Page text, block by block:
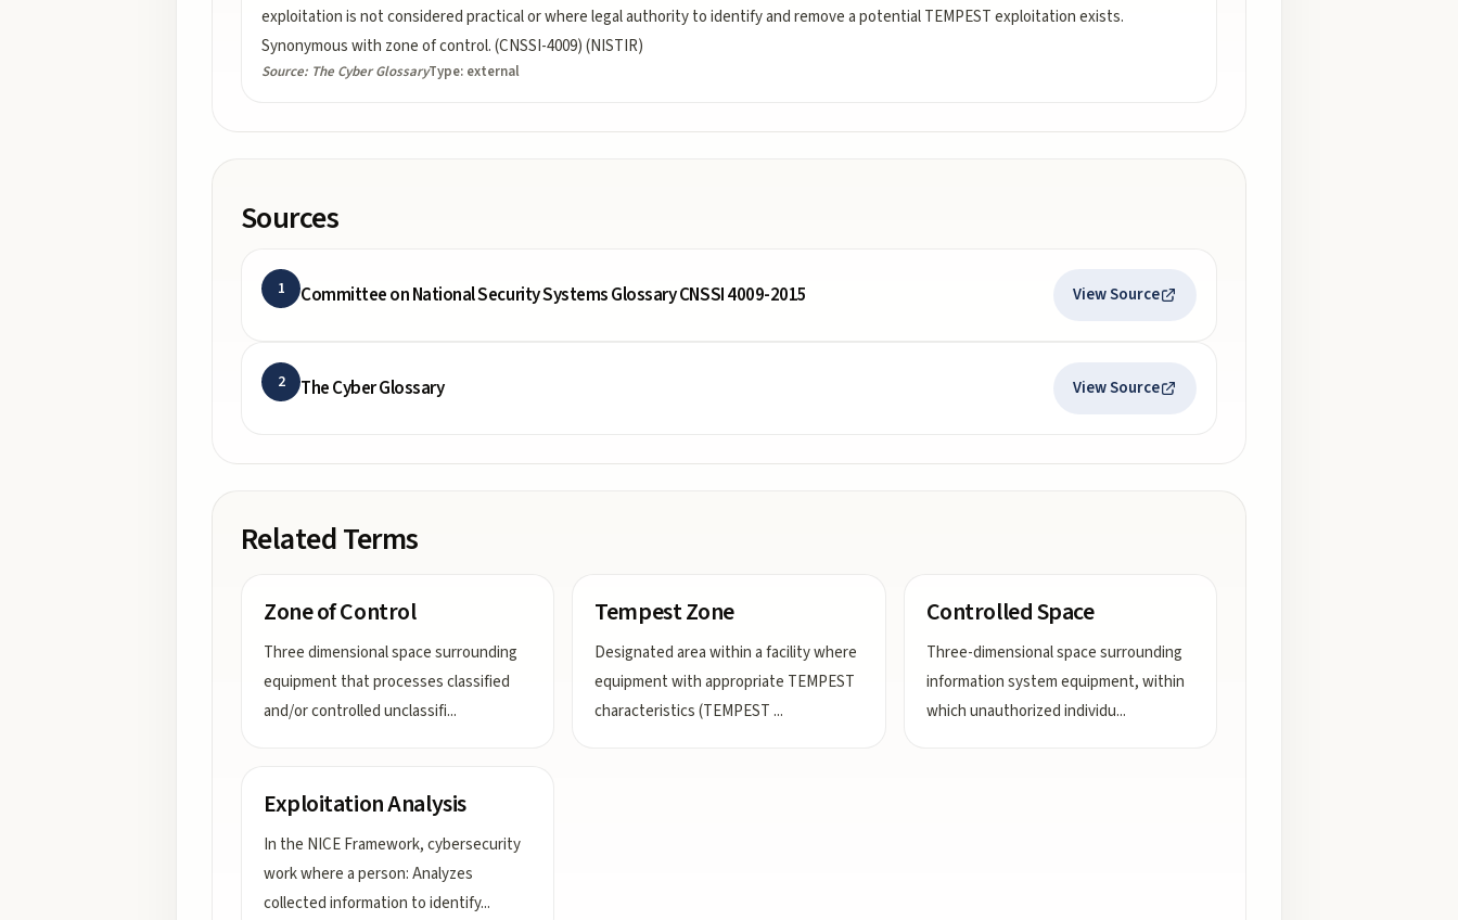
exploitation is not considered practical or where legal authority to identify and remove a potential TEMPEST exploitation exists.
Synonymous with zone of control. (CNSSI-4009) (NISTIR)
Source: The Cyber GlossaryType: external
Sources
1 Committee on National Security Systems Glossary CNSSI 4009-2015 View Source
2 The Cyber Glossary View Source
Related Terms
Zone of Control
Three dimensional space surrounding
equipment that processes classified
and/or controlled unclassifi...
Tempest Zone
Designated area within a facility where
equipment with appropriate TEMPEST
characteristics (TEMPEST ...
Controlled Space
Three-dimensional space surrounding
information system equipment, within
which unauthorized individu...
Exploitation Analysis
In the NICE Framework, cybersecurity
work where a person: Analyzes
collected information to identify...